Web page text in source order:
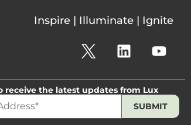
Inspire | Illuminate | Ignite
receive the latest updates from Lux